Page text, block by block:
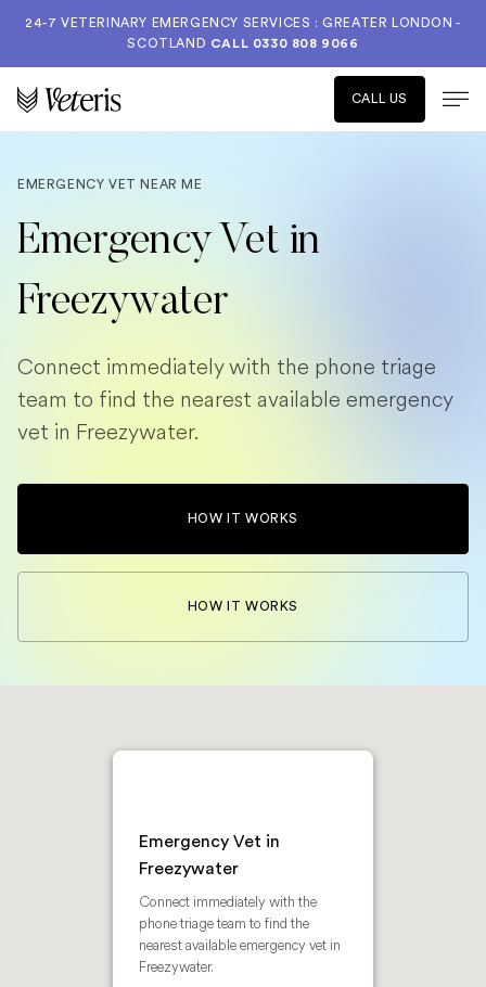
24-7 VETERINARY EMERGENCY SERVICES : GREATER LONDON -
SCOTLAND CALL 0330 808 9066
CALL US
EMERGENCY VET NEAR ME
Emergency Vet in
Freezywater
Connect immediately with the phone triage
team to find the nearest available emergency
vet in Freezywater.
HOW IT WORKS
HOW IT WORKS
Emergency Vet in
Freezywater
Connect immediately with the
phone triage team to find the
nearest available emergency vet in
Freezywater.